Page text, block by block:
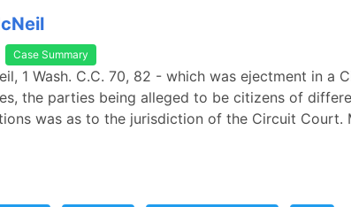
Case Summary
1 Wash. C.C. 70, 82 - which was ejectment in a
the parties being alleged to be citizens of
was as to the jurisdiction of the Circuit Court.